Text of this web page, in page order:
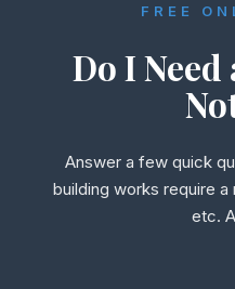
FREE
Do I Need
Answer a few quick
building works require
etc.